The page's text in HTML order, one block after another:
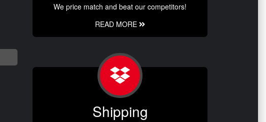
We price match and beat our competitors!
READ MORE
Shipping